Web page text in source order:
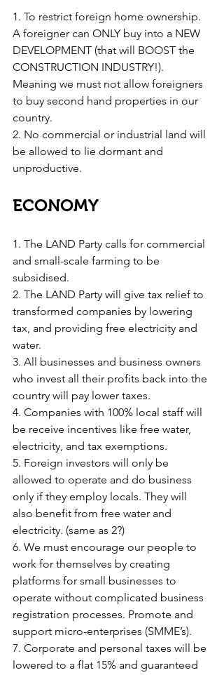
1. To restrict foreign home ownership.
A foreigner can ONLY buy into a NEW
DEVELOPMENT (that will BOOST the
CONSTRUCTION INDUSTRY!).
Meaning we must not allow foreigners
to buy second hand properties in our
country.
2. No commercial or industrial land will
be allowed to lie dormant and
unproductive.
ECONOMY
1. The LAND Party calls for commercial
and small-scale farming to be
subsidised.
2. The LAND Party will give tax relief to
transformed companies by lowering
tax, and providing free electricity and
water.
3. All businesses and business owners
who invest all their profits back into the
country will pay lower taxes.
4. Companies with 100% local staff will
be receive incentives like free water,
electricity, and tax exemptions.
5. Foreign investors will only be
allowed to operate and do business
only if they employ locals. They will
also benefit from free water and
electricity. (same as 2?)
6. We must encourage our people to
work for themselves by creating
platforms for small businesses to
operate without complicated business
registration processes. Promote and
support micro-enterprises (SMME’s).
7. Corporate and personal taxes will be
lowered to a flat 15% and guaranteed